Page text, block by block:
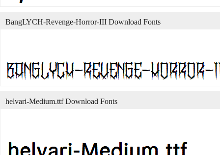
BangLYCH-Revenge-Horror-III Download Fonts
helvari-Medium.ttf Download Fonts